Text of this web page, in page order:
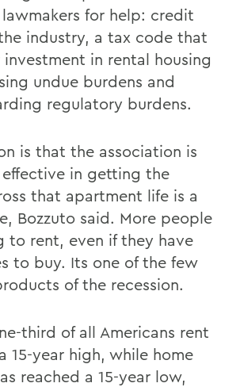
for help: credit
industry, a tax code that
in rental housing
undue burdens and
regulatory burdens.
is that the association is
in getting the
that apartment life is a
Bozzuto said. More people
to rent, even if they have
to buy. Its one of the few
of the recession.
third of all Americans rent
15-year high, while home
reached a 15-year low,